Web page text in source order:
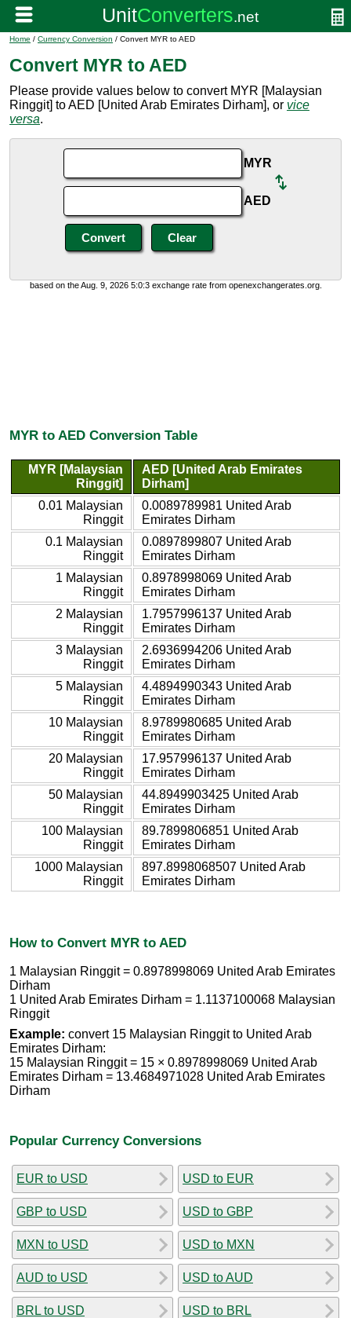
Home / Currency Conversion / Convert MYR to AED
Convert MYR to AED
Please provide values below to convert MYR [Malaysian
Ringgit] to AED [United Arab Emirates Dirham], or vice
versa.
MYR
AED
based on the Aug. 9, 2026 5:0:3 exchange rate from openexchangerates.org.
MYR to AED Conversion Table
MYR [Malaysian
Ringgit]
AED [United Arab Emirates
Dirham]
0.01 Malaysian
Ringgit
0.0089789981 United Arab
Emirates Dirham
0.1 Malaysian
Ringgit
0.0897899807 United Arab
Emirates Dirham
1 Malaysian
Ringgit
0.8978998069 United Arab
Emirates Dirham
2 Malaysian
Ringgit
1.7957996137 United Arab
Emirates Dirham
3 Malaysian
Ringgit
2.6936994206 United Arab
Emirates Dirham
5 Malaysian
Ringgit
4.4894990343 United Arab
Emirates Dirham
10 Malaysian
Ringgit
8.9789980685 United Arab
Emirates Dirham
20 Malaysian
Ringgit
17.957996137 United Arab
Emirates Dirham
50 Malaysian
Ringgit
44.8949903425 United Arab
Emirates Dirham
100 Malaysian
Ringgit
89.7899806851 United Arab
Emirates Dirham
1000 Malaysian
Ringgit
897.8998068507 United Arab
Emirates Dirham
How to Convert MYR to AED
1 Malaysian Ringgit = 0.8978998069 United Arab Emirates
Dirham
1 United Arab Emirates Dirham = 1.1137100068 Malaysian
Ringgit
Example: convert 15 Malaysian Ringgit to United Arab
Emirates Dirham:
15 Malaysian Ringgit = 15 × 0.8978998069 United Arab
Emirates Dirham = 13.4684971028 United Arab Emirates
Dirham
Popular Currency Conversions
EUR to USD
GBP to USD
MXN to USD
AUD to USD
BRL to USD
USD to EUR
USD to GBP
USD to MXN
USD to AUD
USD to BRL